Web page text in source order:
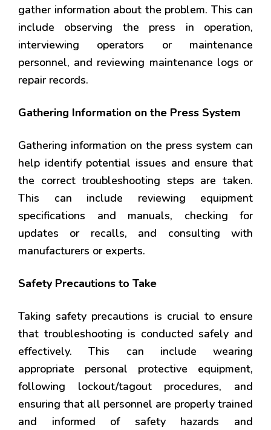
gather information about the problem. This can
include observing the press in operation,
interviewing operators or maintenance
personnel, and reviewing maintenance logs or
repair records.
Gathering Information on the Press System
Gathering information on the press system can
help identify potential issues and ensure that
the correct troubleshooting steps are taken.
This can include reviewing equipment
specifications and manuals, checking for
updates or recalls, and consulting with
manufacturers or experts.
Safety Precautions to Take
Taking safety precautions is crucial to ensure
that troubleshooting is conducted safely and
effectively. This can include wearing
appropriate personal protective equipment,
following lockout/tagout procedures, and
ensuring that all personnel are properly trained
and informed of safety hazards and